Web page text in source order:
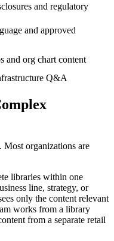
and regulatory
and approved
and org chart content
Q&A
organizations are
libraries within one
line, strategy, or
only the content relevant
works from a library
from a separate retail